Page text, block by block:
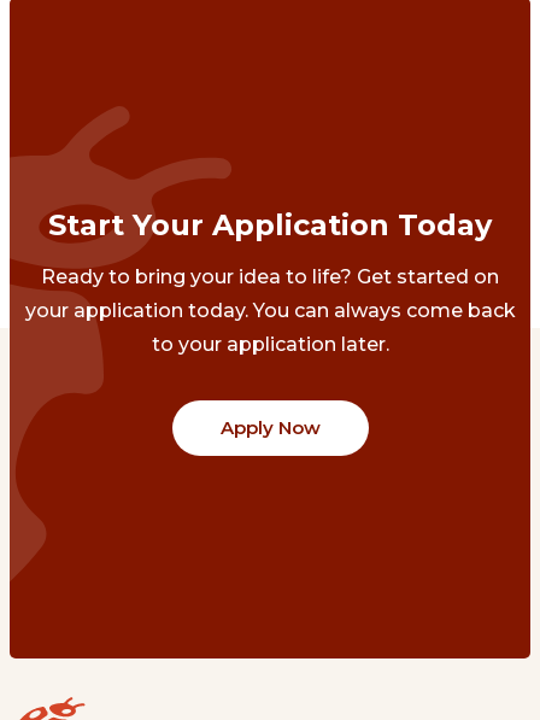
Start Your Application Today
Ready to bring your idea to life? Get started on
your application today. You can always come back
to your application later.
Apply Now